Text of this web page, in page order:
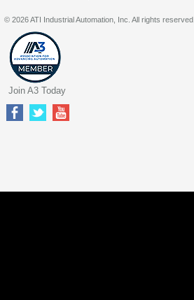
© 2026 ATI Industrial Automation, Inc. All rights reserved.
Join A3 Today